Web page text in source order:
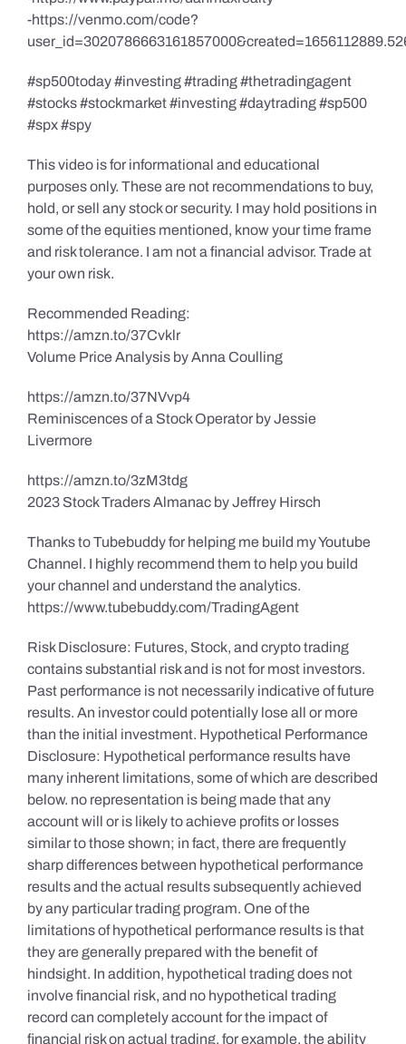
-https://venmo.com/code?
#sp500today #investing #trading #thetradingagent
#stocks #stockmarket #investing #daytrading #sp500
#spx #spy
This video is for informational and educational
purposes only. These are not recommendations to buy,
hold, or sell any stock or security. I may hold positions in
some of the equities mentioned, know your time frame
and risk tolerance. I am not a financial advisor. Trade at
your own risk.
Recommended Reading:
https://amzn.to/37Cvklr
Volume Price Analysis by Anna Coulling
https://amzn.to/37NVvp4
Reminiscences of a Stock Operator by Jessie
Livermore
https://amzn.to/3zM3tdg
2023 Stock Traders Almanac by Jeffrey Hirsch
Thanks to Tubebuddy for helping me build my Youtube
Channel. I highly recommend them to help you build
your channel and understand the analytics.
https://www.tubebuddy.com/TradingAgent
Risk Disclosure: Futures, Stock, and crypto trading
contains substantial risk and is not for most investors.
Past performance is not necessarily indicative of future
results. An investor could potentially lose all or more
than the initial investment. Hypothetical Performance
Disclosure: Hypothetical performance results have
many inherent limitations, some of which are described
below. no representation is being made that any
account will or is likely to achieve profits or losses
similar to those shown; in fact, there are frequently
sharp differences between hypothetical performance
results and the actual results subsequently achieved
by any particular trading program. One of the
limitations of hypothetical performance results is that
they are generally prepared with the benefit of
hindsight. In addition, hypothetical trading does not
involve financial risk, and no hypothetical trading
record can completely account for the impact of
financial risk on actual trading. for example, the ability